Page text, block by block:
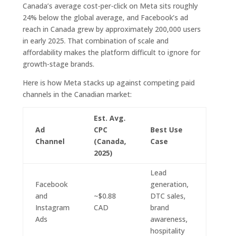
Canada’s average cost-per-click on Meta sits roughly
24% below the global average, and Facebook’s ad
reach in Canada grew by approximately 200,000 users
in early 2025. That combination of scale and
affordability makes the platform difficult to ignore for
growth-stage brands.
Here is how Meta stacks up against competing paid
channels in the Canadian market:
Ad
Channel
Est. Avg.
CPC
(Canada,
2025)
Best Use
Case
Facebook
and
Instagram
Ads
~$0.88
CAD
Lead
generation,
DTC sales,
brand
awareness,
hospitality